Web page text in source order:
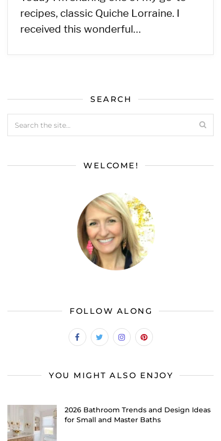
recipes, classic Quiche Lorraine. I
received this wonderful…
SEARCH
WELCOME!
FOLLOW ALONG
YOU MIGHT ALSO ENJOY
2026 Bathroom Trends and Design Ideas
for Small and Master Baths